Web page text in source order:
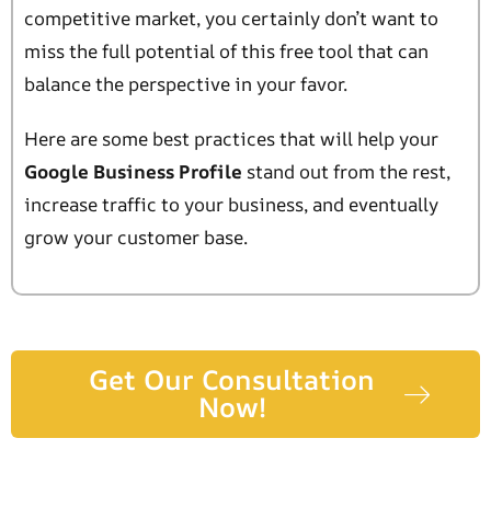
competitive market, you certainly don’t want to
miss the full potential of this free tool that can
balance the perspective in your favor.
Here are some best practices that will help your
Google Business Profile stand out from the rest,
increase traffic to your business, and eventually
grow your customer base.
Get Our Consultation
Now!